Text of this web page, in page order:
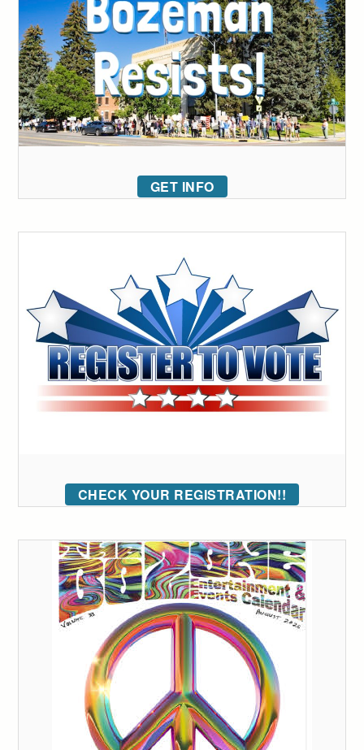
GET INFO
CHECK YOUR REGISTRATION!!